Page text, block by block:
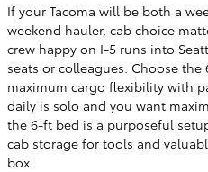
If your Tacoma will be both a
weekend hauler, cab choice
crew happy on I-5 runs into
seats or colleagues. Choose
maximum cargo flexibility with
daily is solo and you want
the 6-ft bed is a purposeful
cab storage for tools and
box.